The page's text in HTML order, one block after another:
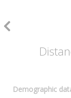
Demographic